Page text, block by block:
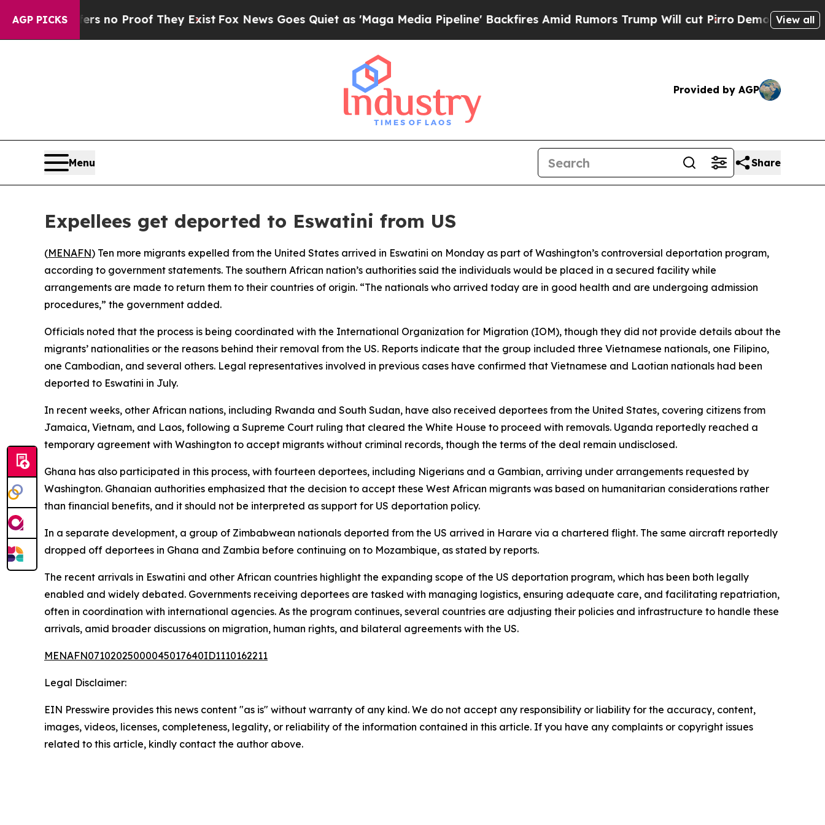
AGP PICKS
but Offers no Proof They ExistFox News Goes Quiet as 'Maga Media Pipeline' Backfires Amid Rumors Trump Will cut Pirro Democratic View all
Provided by AGP
Menu Share
Expellees get deported to Eswatini from US
(MENAFN) Ten more migrants expelled from the United States arrived in Eswatini on Monday as part of Washington’s controversial deportation program,
according to government statements. The southern African nation’s authorities said the individuals would be placed in a secured facility while
arrangements are made to return them to their countries of origin. “The nationals who arrived today are in good health and are undergoing admission
procedures,” the government added.
Officials noted that the process is being coordinated with the International Organization for Migration (IOM), though they did not provide details about the
migrants’ nationalities or the reasons behind their removal from the US. Reports indicate that the group included three Vietnamese nationals, one Filipino,
one Cambodian, and several others. Legal representatives involved in previous cases have confirmed that Vietnamese and Laotian nationals had been
deported to Eswatini in July.
In recent weeks, other African nations, including Rwanda and South Sudan, have also received deportees from the United States, covering citizens from
Jamaica, Vietnam, and Laos, following a Supreme Court ruling that cleared the White House to proceed with removals. Uganda reportedly reached a
temporary agreement with Washington to accept migrants without criminal records, though the terms of the deal remain undisclosed.
Ghana has also participated in this process, with fourteen deportees, including Nigerians and a Gambian, arriving under arrangements requested by
Washington. Ghanaian authorities emphasized that the decision to accept these West African migrants was based on humanitarian considerations rather
than financial benefits, and it should not be interpreted as support for US deportation policy.
In a separate development, a group of Zimbabwean nationals deported from the US arrived in Harare via a chartered flight. The same aircraft reportedly
dropped off deportees in Ghana and Zambia before continuing on to Mozambique, as stated by reports.
The recent arrivals in Eswatini and other African countries highlight the expanding scope of the US deportation program, which has been both legally
enabled and widely debated. Governments receiving deportees are tasked with managing logistics, ensuring adequate care, and facilitating repatriation,
often in coordination with international agencies. As the program continues, several countries are adjusting their policies and infrastructure to handle these
arrivals, amid broader discussions on migration, human rights, and bilateral agreements with the US.
MENAFN07102025000045017640ID1110162211
Legal Disclaimer:
EIN Presswire provides this news content "as is" without warranty of any kind. We do not accept any responsibility or liability for the accuracy, content,
images, videos, licenses, completeness, legality, or reliability of the information contained in this article. If you have any complaints or copyright issues
related to this article, kindly contact the author above.